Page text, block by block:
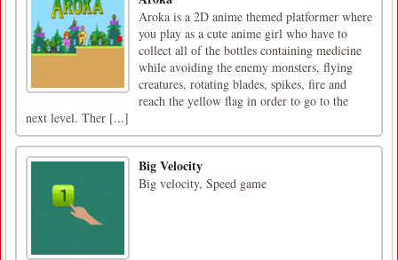
Aroka is a 2D anime themed platformer where
you play as a cute anime girl who have to
collect all of the bottles containing medicine
while avoiding the enemy monsters, flying
creatures, rotating blades, spikes, fire and
reach the yellow flag in order to go to the
next level. Ther [...]
Big Velocity
Big velocity, Speed game